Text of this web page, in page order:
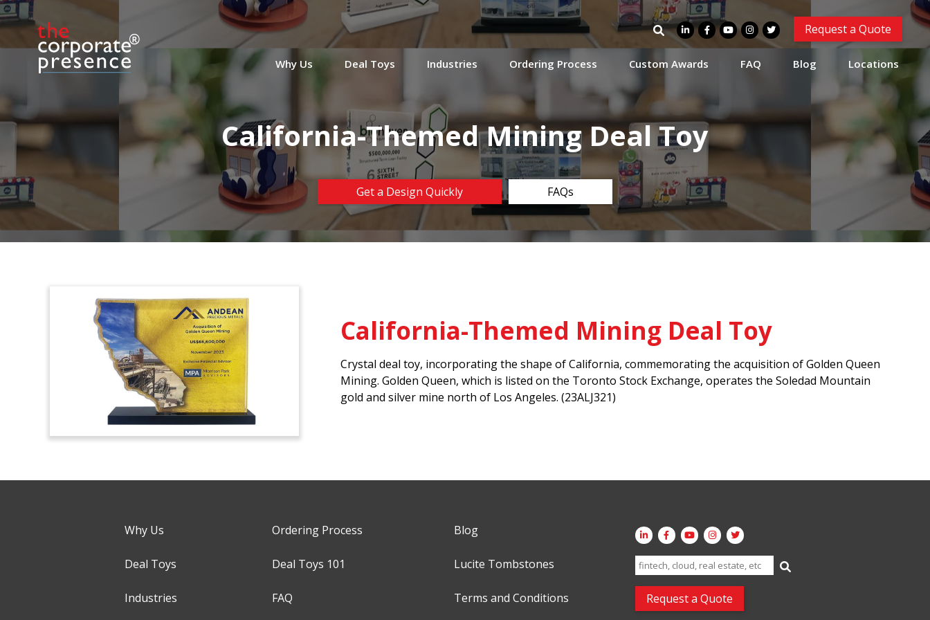
Search
for:
Request a Quote
Why Us Deal Toys Industries Ordering Process Custom Awards FAQ Blog Locations
California-Themed Mining Deal Toy
Get a Design Quickly FAQs
California-Themed Mining Deal Toy
Crystal deal toy, incorporating the shape of California, commemorating the acquisition of Golden Queen
Mining. Golden Queen, which is listed on the Toronto Stock Exchange, operates the Soledad Mountain
gold and silver mine north of Los Angeles. (23ALJ321)
Why Us
Deal Toys
Industries
Ordering Process
Deal Toys 101
FAQ
Blog
Lucite Tombstones
Terms and Conditions
Search
for:
Request a Quote